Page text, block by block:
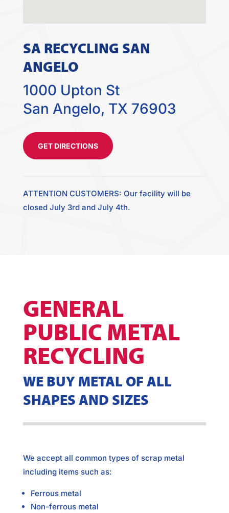
SA RECYCLING SAN
ANGELO
1000 Upton St
San Angelo, TX 76903
GET DIRECTIONS
ATTENTION CUSTOMERS: Our facility will be
closed July 3rd and July 4th.
GENERAL
PUBLIC METAL
RECYCLING
WE BUY METAL OF ALL
SHAPES AND SIZES
We accept all common types of scrap metal
including items such as:
Ferrous metal
Non-ferrous metal